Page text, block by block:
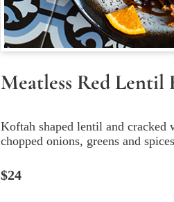
Meatless Red Lentil
Koftah shaped lentil and
chopped onions, greens and
$24